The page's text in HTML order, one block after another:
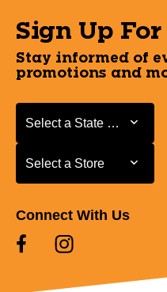
Sign Up For
Stay informed of
promotions and
Select a State or Province
Select a State or Province
Select a Store
Select a Store
Connect With Us